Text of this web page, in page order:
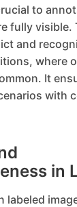
to
fully visible.
and
where
It
with
in
labeled